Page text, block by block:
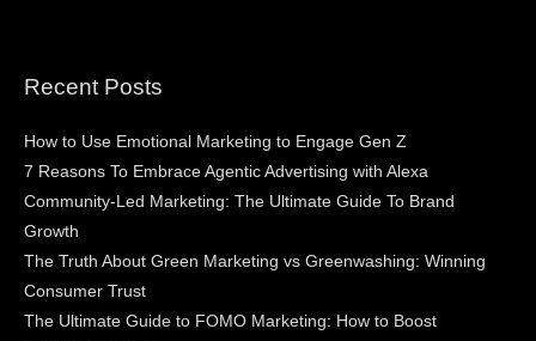
Recent Posts
How to Use Emotional Marketing to Engage Gen Z
7 Reasons To Embrace Agentic Advertising with Alexa
Community-Led Marketing: The Ultimate Guide To Brand
Growth
The Truth About Green Marketing vs Greenwashing: Winning
Consumer Trust
The Ultimate Guide to FOMO Marketing: How to Boost